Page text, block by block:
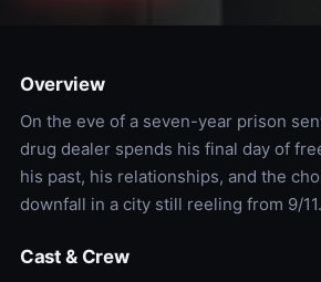
Overview
On the eve of a seven-year prison
drug dealer spends his final day of
his past, his relationships, and the
downfall in a city still reeling from 9/11.
Cast & Crew